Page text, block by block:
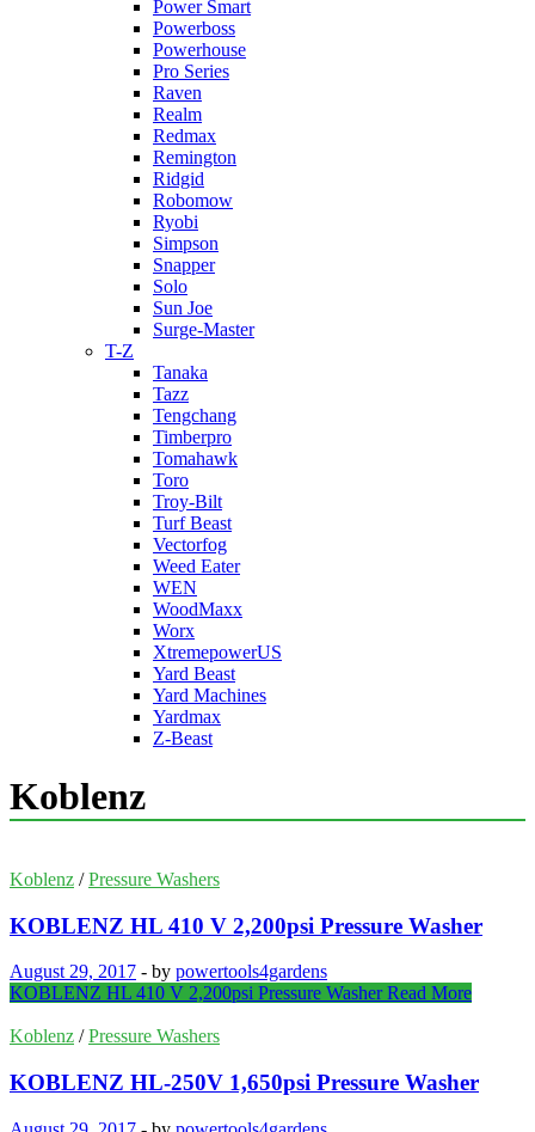
Power Smart
Powerboss
Powerhouse
Pro Series
Raven
Realm
Redmax
Remington
Ridgid
Robomow
Ryobi
Simpson
Snapper
Solo
Sun Joe
Surge-Master
T-Z
Tanaka
Tazz
Tengchang
Timberpro
Tomahawk
Toro
Troy-Bilt
Turf Beast
Vectorfog
Weed Eater
WEN
WoodMaxx
Worx
XtremepowerUS
Yard Beast
Yard Machines
Yardmax
Z-Beast
Koblenz
Koblenz /Pressure Washers
KOBLENZ HL 410 V 2,200psi Pressure Washer
August 29, 2017 - by powertools4gardens
KOBLENZ HL 410 V 2,200psi Pressure WasherRead More
Koblenz /Pressure Washers
KOBLENZ HL-250V 1,650psi Pressure Washer